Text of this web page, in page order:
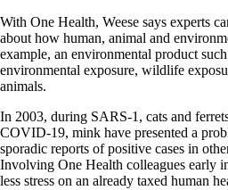
With One Health, Weese says experts
about how human, animal and
example, an environmental product
environmental exposure, wildlife
animals.
In 2003, during SARS-1, cats and
COVID-19, mink have presented a
sporadic reports of positive cases in
Involving One Health colleagues early
less stress on an already taxed human